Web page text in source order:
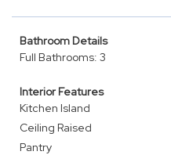
Bathroom Details
Full Bathrooms: 3
Interior Features
Kitchen Island
Ceiling Raised
Pantry